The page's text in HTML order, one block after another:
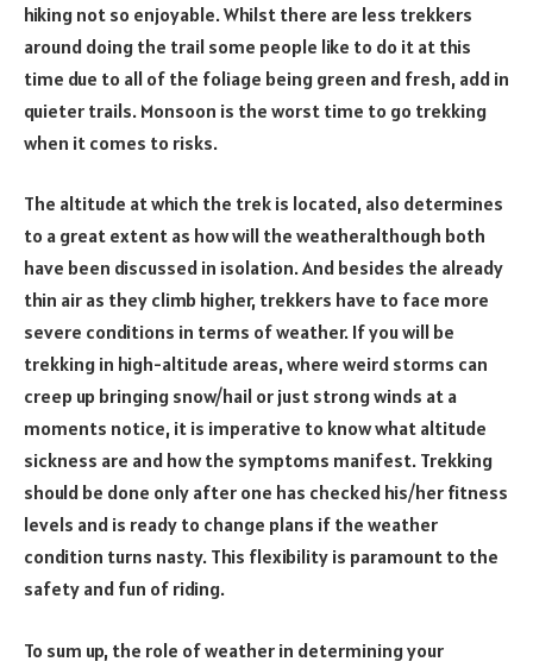
hiking not so enjoyable. Whilst there are less trekkers
around doing the trail some people like to do it at this
time due to all of the foliage being green and fresh, add in
quieter trails. Monsoon is the worst time to go trekking
when it comes to risks.
The altitude at which the trek is located, also determines
to a great extent as how will the weatheralthough both
have been discussed in isolation. And besides the already
thin air as they climb higher, trekkers have to face more
severe conditions in terms of weather. If you will be
trekking in high-altitude areas, where weird storms can
creep up bringing snow/hail or just strong winds at a
moments notice, it is imperative to know what altitude
sickness are and how the symptoms manifest. Trekking
should be done only after one has checked his/her fitness
levels and is ready to change plans if the weather
condition turns nasty. This flexibility is paramount to the
safety and fun of riding.
To sum up, the role of weather in determining your